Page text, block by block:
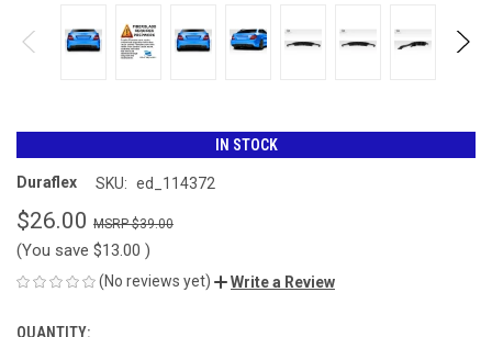
IN STOCK
Duraflex SKU: ed_114372
$26.00 $39.00
(You save $13.00 )
(No reviews yet) Write a Review
QUANTITY: